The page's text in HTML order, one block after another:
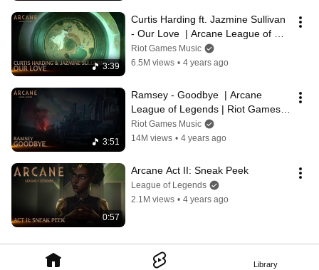
Library
3:39
Curtis Harding ft. Jazmine Sullivan
- Our Love  | Arcane League of
Legends | Riot Games Music
Riot Games Music
6.5M views • 4 years ago
3:51
Ramsey - Goodbye  | Arcane
League of Legends | Riot Games
Music
Riot Games Music
14M views • 4 years ago
0:57
Arcane Act II: Sneak Peek
League of Legends
2.1M views • 4 years ago